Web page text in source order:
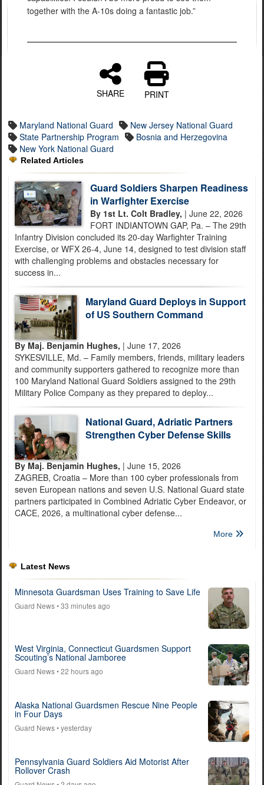
together with the A-10s doing a fantastic job.”
SHARE PRINT
Maryland National Guard
New Jersey National Guard
State Partnership Program
Bosnia and Herzegovina
New York National Guard
Related Articles
Guard Soldiers Sharpen Readiness
in Warfighter Exercise
By 1st Lt. Colt Bradley, | June 22, 2026
FORT INDIANTOWN GAP, Pa. – The 29th
Infantry Division concluded its 20-day Warfighter Training
Exercise, or WFX 26-4, June 14, designed to test division staff
with challenging problems and obstacles necessary for
success in...
Maryland Guard Deploys in Support
of US Southern Command
By Maj. Benjamin Hughes, | June 17, 2026
SYKESVILLE, Md. – Family members, friends, military leaders
and community supporters gathered to recognize more than
100 Maryland National Guard Soldiers assigned to the 29th
Military Police Company as they prepared to deploy...
National Guard, Adriatic Partners
Strengthen Cyber Defense Skills
By Maj. Benjamin Hughes, | June 15, 2026
ZAGREB, Croatia – More than 100 cyber professionals from
seven European nations and seven U.S. National Guard state
partners participated in Combined Adriatic Cyber Endeavor, or
CACE, 2026, a multinational cyber defense...
More
Latest News
Minnesota Guardsman Uses Training to Save Life
Guard News• 33 minutes ago
West Virginia, Connecticut Guardsmen Support
Scouting’s National Jamboree
Guard News• 22 hours ago
Alaska National Guardsmen Rescue Nine People
in Four Days
Guard News• yesterday
Pennsylvania Guard Soldiers Aid Motorist After
Rollover Crash